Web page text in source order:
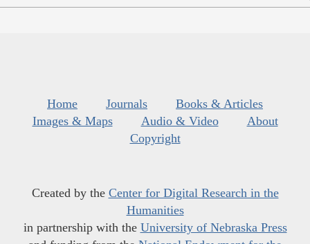
Home Journals
Books & Articles
Images & Maps
Audio & Video
About
Copyright
Created by the Center for Digital Research in the
Humanities
in partnership with the University of Nebraska Press